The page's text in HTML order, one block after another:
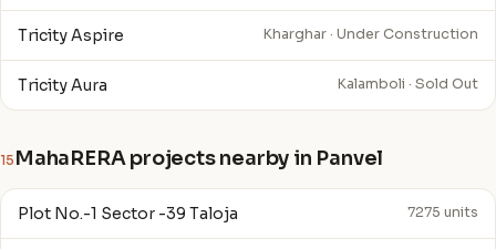
Tricity Aspire Kharghar · Under Construction
Tricity Aura Kalamboli · Sold Out
15 MahaRERA projects nearby in Panvel
Plot No.-1 Sector -39 Taloja 7275 units